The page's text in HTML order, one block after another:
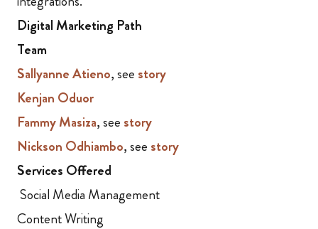
Digital Marketing Path
Team
Sallyanne Atieno, see story
Kenjan Oduor
Fammy Masiza, see story
Nickson Odhiambo, see story
Services Offered
Social Media Management
Content Writing